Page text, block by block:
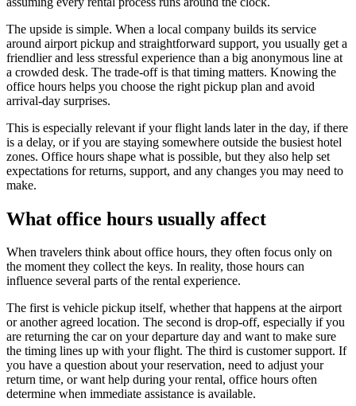
The upside is simple. When a local company builds its service
around airport pickup and straightforward support, you usually get a
friendlier and less stressful experience than a big anonymous line at
a crowded desk. The trade-off is that timing matters. Knowing the
office hours helps you choose the right pickup plan and avoid
arrival-day surprises.
This is especially relevant if your flight lands later in the day, if there
is a delay, or if you are staying somewhere outside the busiest hotel
zones. Office hours shape what is possible, but they also help set
expectations for returns, support, and any changes you may need to
make.
What office hours usually affect
When travelers think about office hours, they often focus only on
the moment they collect the keys. In reality, those hours can
influence several parts of the rental experience.
The first is vehicle pickup itself, whether that happens at the airport
or another agreed location. The second is drop-off, especially if you
are returning the car on your departure day and want to make sure
the timing lines up with your flight. The third is customer support. If
you have a question about your reservation, need to adjust your
return time, or want help during your rental, office hours often
determine when immediate assistance is available.